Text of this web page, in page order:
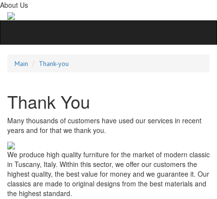
About Us
Main Thank-you
Thank You
Many thousands of customers have used our services in recent
years and for that we thank you.
We produce high quality furniture for the market of modern classic
in Tuscany, Italy. Within this sector, we offer our customers the
highest quality, the best value for money and we guarantee it. Our
classics are made to original designs from the best materials and
the highest standard.